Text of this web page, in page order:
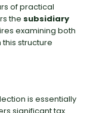
of practical
the subsidiary
examining both
structure
is essentially
significant tax